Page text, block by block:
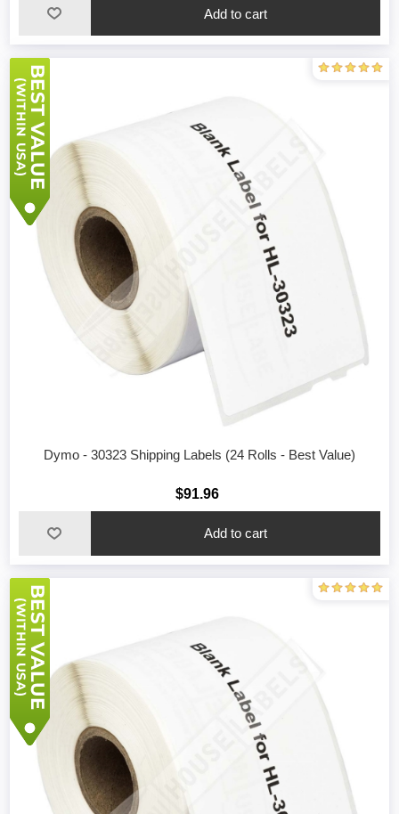
Add to cart
Dymo - 30323 Shipping Labels (24 Rolls - Best Value)
$91.96
Add to cart